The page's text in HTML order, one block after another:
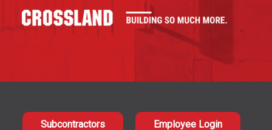
Subcontractors Employee Login